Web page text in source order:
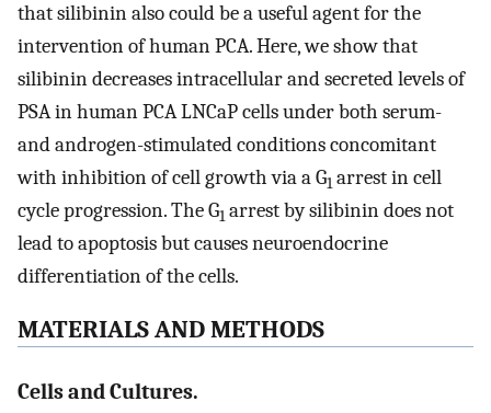
that silibinin also could be a useful agent for the
intervention of human PCA. Here, we show that
silibinin decreases intracellular and secreted levels of
PSA in human PCA LNCaP cells under both serum-
and androgen-stimulated conditions concomitant
with inhibition of cell growth via a G1 arrest in cell
cycle progression. The G1 arrest by silibinin does not
lead to apoptosis but causes neuroendocrine
differentiation of the cells.
MATERIALS AND METHODS
Cells and Cultures.